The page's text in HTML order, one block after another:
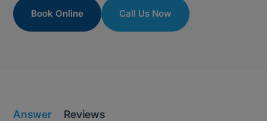
Book Online Call Us Now
Answer Reviews